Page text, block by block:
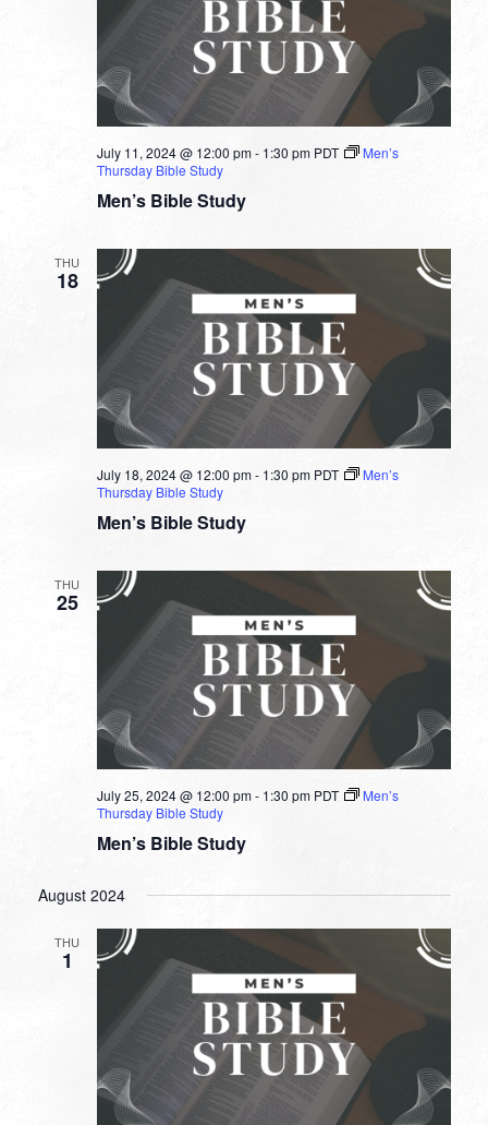
Men’s Bible Study
July 11, 2024 @ 12:00 pm- 1:30 pm PDT
Men’s
Thursday Bible Study
THU
18
Men’s Bible Study
July 18, 2024 @ 12:00 pm- 1:30 pm PDT
Men’s
Thursday Bible Study
THU
25
Men’s Bible Study
July 25, 2024 @ 12:00 pm- 1:30 pm PDT
Men’s
Thursday Bible Study
August 2024
THU
1